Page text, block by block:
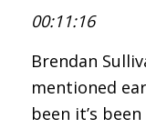
00:11:16
Brendan
mentioned
been it’s